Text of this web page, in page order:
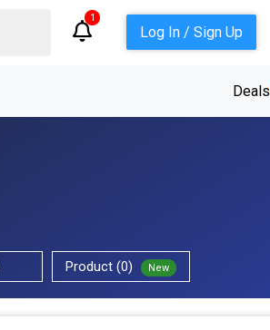
1
Log In / Sign Up
Deals
Product (0) New